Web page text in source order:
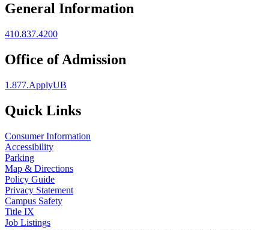
General Information
410.837.4200
Office of Admission
1.877.ApplyUB
Quick Links
Consumer Information
Accessibility
Parking
Map & Directions
Policy Guide
Privacy Statement
Campus Safety
Title IX
Job Listings